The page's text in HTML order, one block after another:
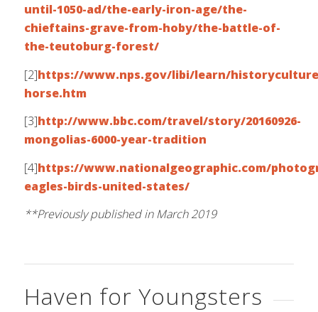
until-1050-ad/the-early-iron-age/the-
chieftains-grave-from-hoby/the-battle-of-
the-teutoburg-forest/
[2]https://www.nps.gov/libi/learn/
horse.htm
[3]http://www.bbc.com/travel/story/20160926-
mongolias-6000-year-tradition
[4]https://www.nationalgeographic.com/
eagles-birds-united-states/
**Previously published in March 2019
Haven for Youngsters